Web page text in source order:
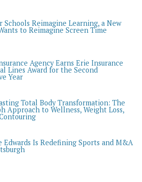
Schools Reimagine Learning, a New
to Reimagine Screen Time
Agency Earns Erie Insurance
Lines Award for the Second
Year
Total Body Transformation: The
Approach to Wellness, Weight Loss,
Edwards Is Redefining Sports and M&A